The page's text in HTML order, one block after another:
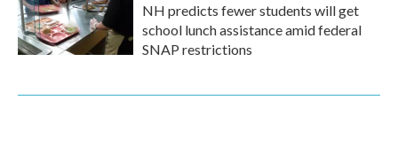
NH predicts fewer students will get
school lunch assistance amid federal
SNAP restrictions